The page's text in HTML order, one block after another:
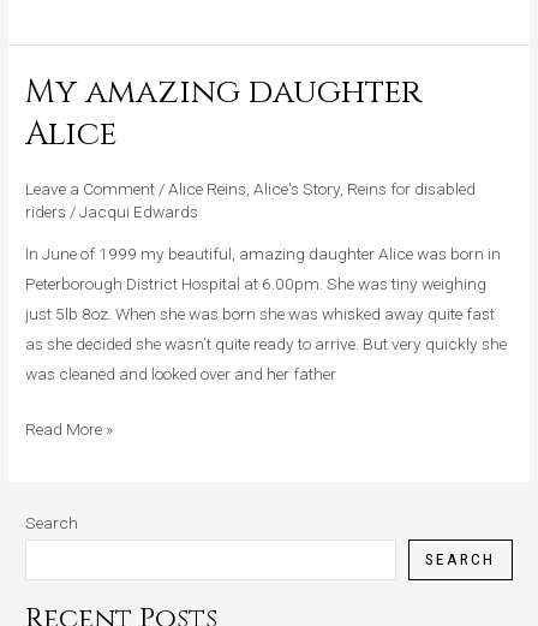
My amazing daughter
Alice
Leave a Comment /Alice Reins ,Alice's Story Reins for disabled
riders /Jacqui Edwards
In June of 1999 my beautiful, amazing daughter Alice was born in
Peterborough District Hospital at 6.00pm. She was tiny weighing
just 5lb 8oz. When she was born she was whisked away quite fast
as she decided she wasn’t quite ready to arrive. But very quickly she
was cleaned and looked over and her father
My
daughter
Read More »
Search
SEARCH